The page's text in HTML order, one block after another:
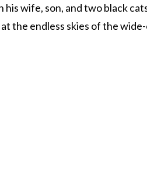
wife, son, and two black
the endless skies of the